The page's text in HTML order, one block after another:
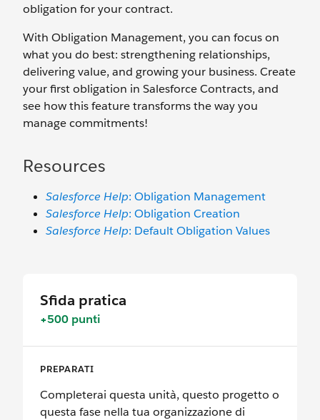
obligation for your contract.
With Obligation Management, you can focus on
what you do best: strengthening relationships,
delivering value, and growing your business. Create
your first obligation in Salesforce Contracts, and
see how this feature transforms the way you
manage commitments!
Resources
Salesforce Help: Obligation Management
Salesforce Help: Obligation Creation
Salesforce Help: Default Obligation Values
Sfida pratica
+500 punti
PREPARATI
Completerai questa unità, questo progetto o
questa fase nella tua organizzazione di